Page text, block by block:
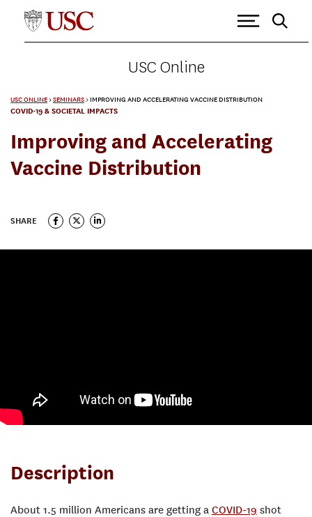
USC Online
USC ONLINE>SEMINARS>IMPROVING AND ACCELERATING VACCINE DISTRIBUTION
COVID-19 & SOCIETAL IMPACTS
Improving and Accelerating
Vaccine Distribution
SHARE
Description
About 1.5 million Americans are getting a COVID-19 shot